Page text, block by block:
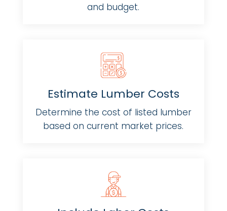
and budget.
Estimate Lumber Costs
Determine the cost of listed lumber
based on current market prices.